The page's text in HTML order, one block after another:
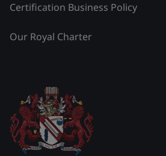
Certification Business Policy
Our Royal Charter